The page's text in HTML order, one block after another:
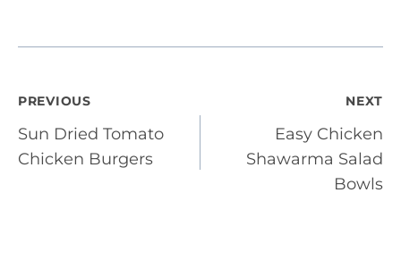
Post
navigation
PREVIOUS
Sun Dried Tomato
Chicken Burgers
NEXT
Easy Chicken
Shawarma Salad
Bowls